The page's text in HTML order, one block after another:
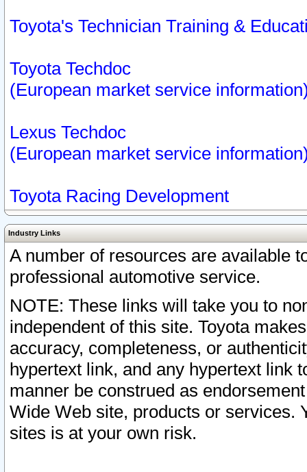
Toyota's Technician Training &
Toyota Techdoc
(European market service
Lexus Techdoc
(European market service
Toyota Racing Development
Industry Links
A number of resources are available
professional automotive service.
NOTE: These links will take you to
independent of this site. Toyota
accuracy, completeness, or
hypertext link, and any hypertext link
manner be construed as
Wide Web site, products or services.
sites is at your own risk.